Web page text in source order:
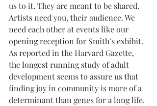
us to it. They are meant to be shared.
Artists need you, their audience. We
need each other at events like our
opening reception for Smith’s exhibit.
As reported in the Harvard Gazette,
the longest running study of adult
development seems to assure us that
finding joy in community is more of a
determinant than genes for a long life.